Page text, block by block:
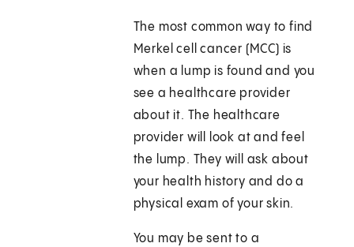
The most common way to find
Merkel cell cancer (MCC) is
when a lump is found and you
see a healthcare provider
about it. The healthcare
provider will look at and feel
the lump. They will ask about
your health history and do a
physical exam of your skin.
You may be sent to a